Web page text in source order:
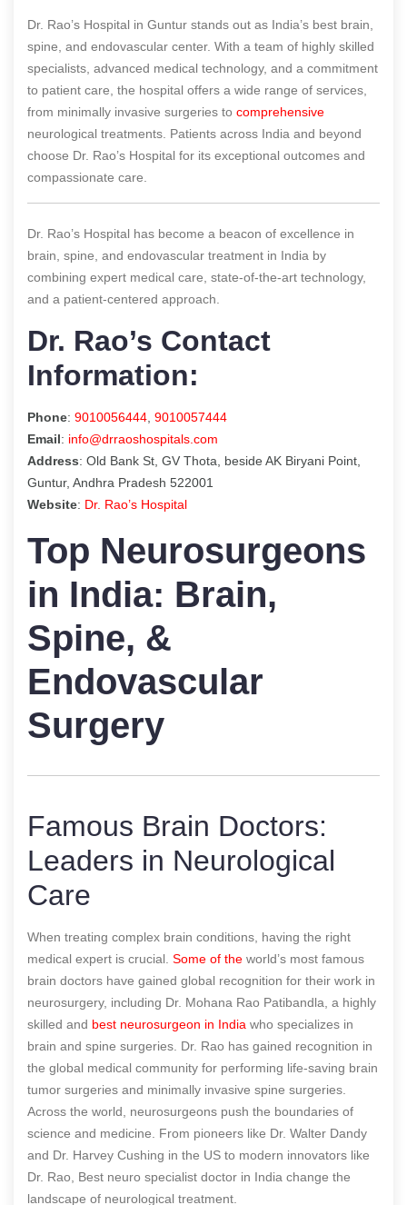
Dr. Rao’s Hospital in Guntur stands out as India’s best brain,
spine, and endovascular center. With a team of highly skilled
specialists, advanced medical technology, and a commitment
to patient care, the hospital offers a wide range of services,
from minimally invasive surgeries to comprehensive
neurological treatments. Patients across India and beyond
choose Dr. Rao’s Hospital for its exceptional outcomes and
compassionate care.
Dr. Rao’s Hospital has become a beacon of excellence in
brain, spine, and endovascular treatment in India by
combining expert medical care, state-of-the-art technology,
and a patient-centered approach.
Dr. Rao’s Contact
Information:
Phone: 9010056444 9010057444
Email: info@drraoshospitals.com
Address: Old Bank St, GV Thota, beside AK Biryani Point,
Guntur, Andhra Pradesh 522001
Website: Dr. Rao’s Hospital
Top Neurosurgeons
in India: Brain,
Spine, &
Endovascular
Surgery
Famous Brain Doctors:
Leaders in Neurological
Care
When treating complex brain conditions, having the right
medical expert is crucial. Some of the world’s most famous
brain doctors have gained global recognition for their work in
neurosurgery, including Dr. Mohana Rao Patibandla, a highly
skilled and best neurosurgeon in India who specializes in
brain and spine surgeries. Dr. Rao has gained recognition in
the global medical community for performing life-saving brain
tumor surgeries and minimally invasive spine surgeries.
Across the world, neurosurgeons push the boundaries of
science and medicine. From pioneers like Dr. Walter Dandy
and Dr. Harvey Cushing in the US to modern innovators like
Dr. Rao, Best neuro specialist doctor in India change the
landscape of neurological treatment.